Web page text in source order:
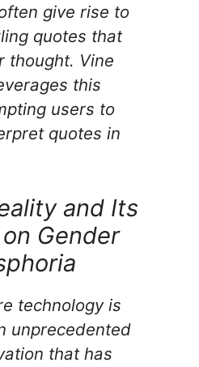
give rise to
quotes that
thought. Vine
this
users to
quotes in
and Its
Gender
technology is
unprecedented
that has